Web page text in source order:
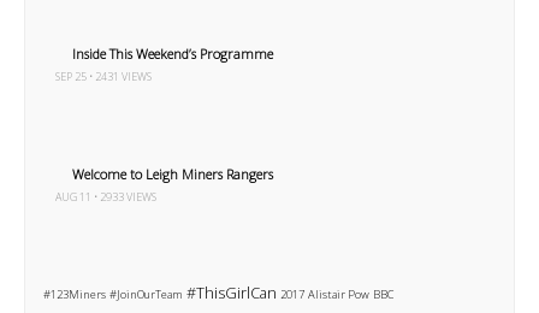
Inside This Weekend’s Programme
SEP 25 • 2431 VIEWS
Welcome to Leigh Miners Rangers
AUG 11 • 2933 VIEWS
#123Miners #JoinOurTeam #ThisGirlCan 2017 Alistair Pow BBC